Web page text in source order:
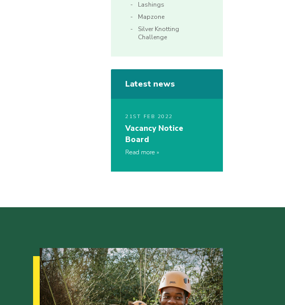
Lashings
Mapzone
Silver Knotting
Challenge
Latest news
21ST FEB 2022
Vacancy Notice
Board
Read more